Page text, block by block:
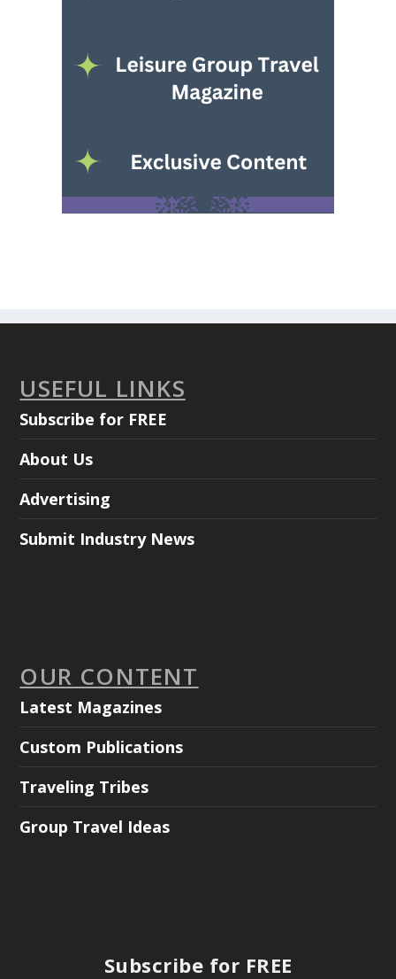
USEFUL LINKS
Subscribe for FREE
About Us
Advertising
Submit Industry News
OUR CONTENT
Latest Magazines
Custom Publications
Traveling Tribes
Group Travel Ideas
Subscribe for FREE